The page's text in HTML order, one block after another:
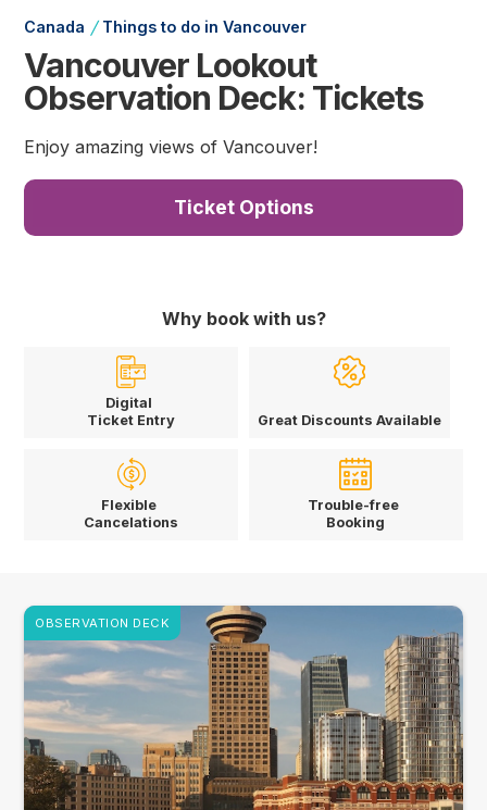
Canada / Things to do in Vancouver
Vancouver Lookout
Observation Deck: Tickets
Enjoy amazing views of Vancouver!
Ticket Options
Why book with us?
Digital
Ticket Entry
Great Discounts Available
Flexible
Cancelations
Trouble-free
Booking
OBSERVATION DECK